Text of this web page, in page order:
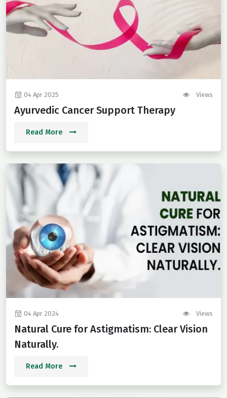
04 Apr 2025 Views
Ayurvedic Cancer Support Therapy
Read More
04 Apr 2024 Views
Natural Cure for Astigmatism: Clear Vision
Naturally.
Read More